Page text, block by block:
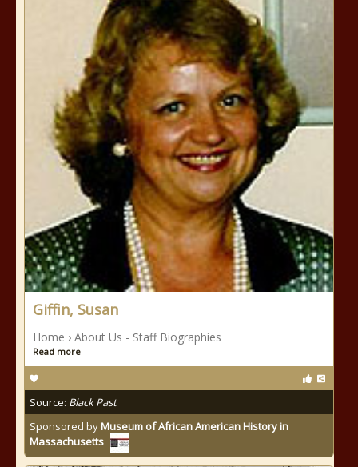
Giffin, Susan
Home › About Us - Staff Biographies
Read more
Source: Black Past
Sponsored byMuseum of African American History in
Massachusetts